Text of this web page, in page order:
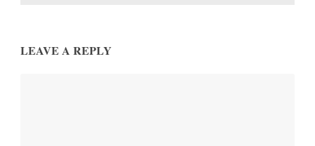
LEAVE A REPLY